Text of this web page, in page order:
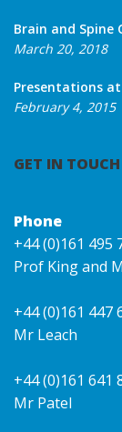
Brain and
March 20, 2018
Presentations
February 4, 2015
GET IN TOUCH
Phone
+44 (0)161 495
Prof King and
+44 (0)161 447
Mr Leach
+44 (0)161 641
Mr Patel